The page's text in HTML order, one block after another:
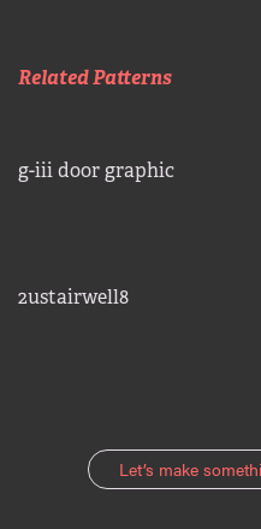
Related Patterns
g-iii door graphic
2ustairwell8
Let’s make